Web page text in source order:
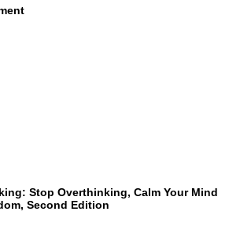
Stop Overthinking, Calm Your Mind
Second Edition